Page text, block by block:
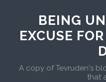
BEING
EXCUSE
A copy of Tevruden's
that